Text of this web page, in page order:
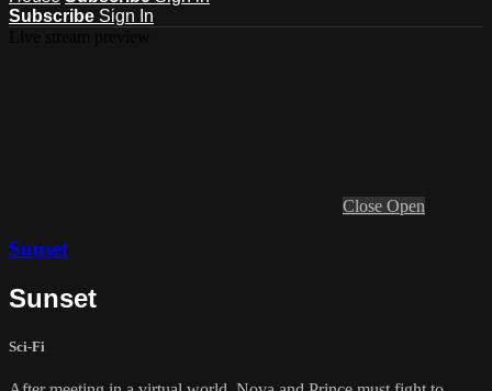
Subscribe Sign In
Close Open
Sunset
Sunset
Sci-Fi